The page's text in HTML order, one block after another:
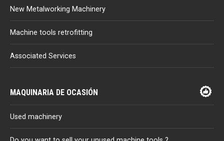
New Metalworking Machinery
Machine tools retrofitting
Associated Services
MAQUINARIA DE OCASIÓN
Used machinery